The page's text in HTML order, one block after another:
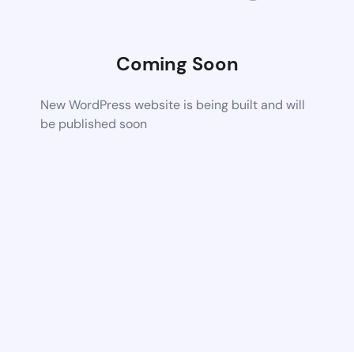
Coming Soon
New WordPress website is being built and will
be published soon